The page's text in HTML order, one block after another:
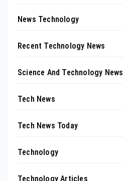
News Technology
Recent Technology News
Science And Technology News
Tech News
Tech News Today
Technology
Technology Articles